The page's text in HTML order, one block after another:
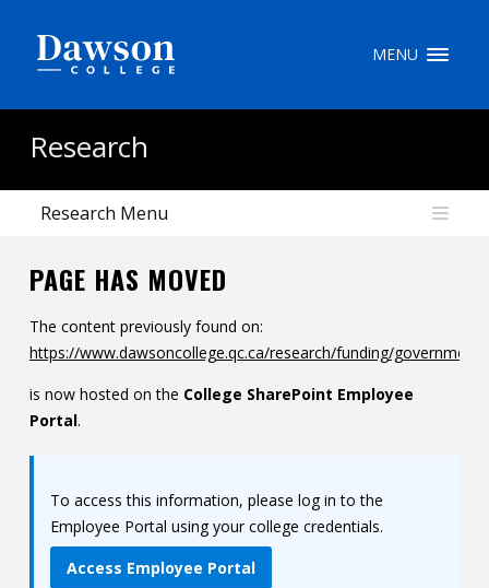
MENU
Research
Research Menu
PAGE HAS MOVED
The content previously found on:
https://www.dawsoncollege.qc.ca/research/funding/government/
is now hosted on the College SharePoint Employee
Portal.
To access this information, please log in to the
Employee Portal using your college credentials.
Access Employee Portal
About Dawson
Contact
Information